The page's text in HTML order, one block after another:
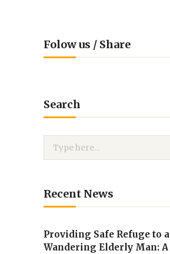
Folow us / Share
Search
Recent News
Providing Safe Refuge to a
Wandering Elderly Man: A